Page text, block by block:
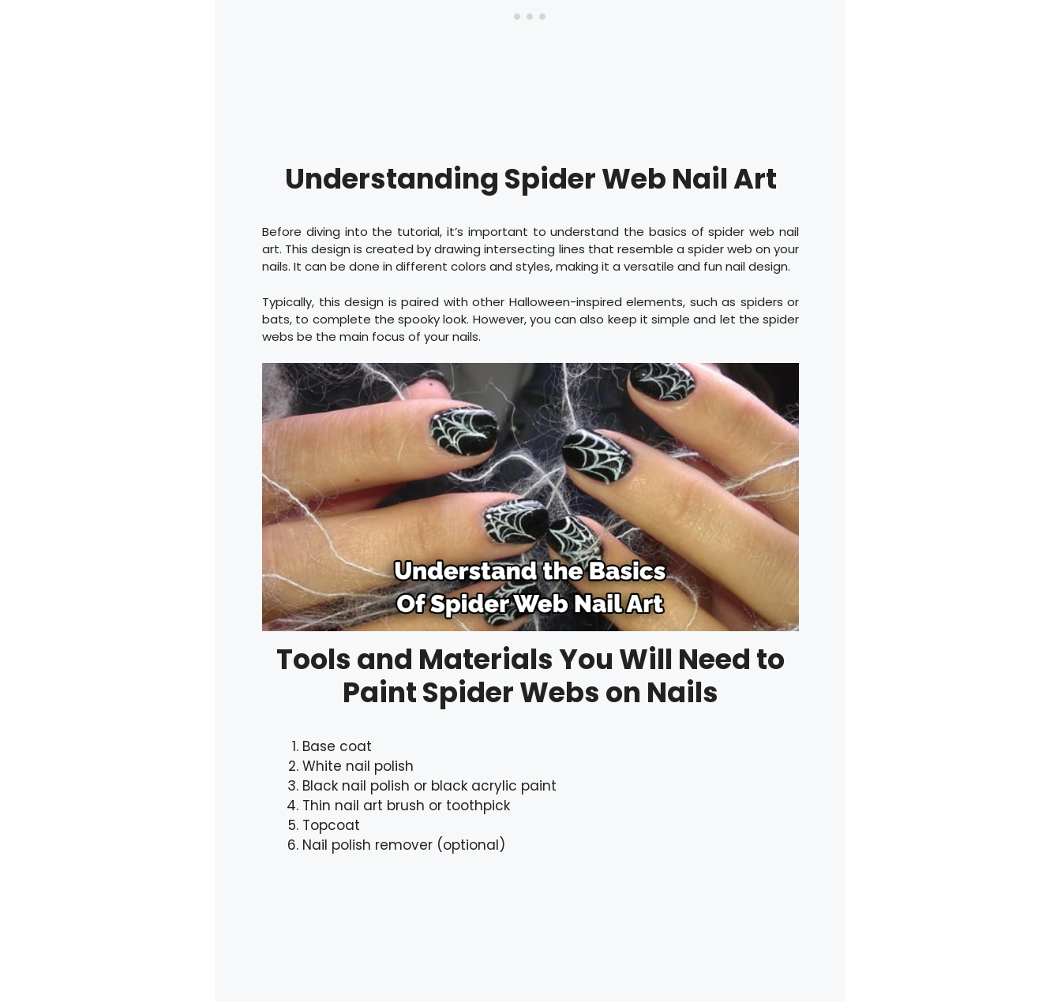
Understanding Spider Web Nail Art
Before diving into the tutorial, it’s important to understand the basics of spider web nail
art. This design is created by drawing intersecting lines that resemble a spider web on your
nails. It can be done in different colors and styles, making it a versatile and fun nail design.
Typically, this design is paired with other Halloween-inspired elements, such as spiders or
bats, to complete the spooky look. However, you can also keep it simple and let the spider
webs be the main focus of your nails.
Tools and Materials You Will Need to
Paint Spider Webs on Nails
Base coat
White nail polish
Black nail polish or black acrylic paint
Thin nail art brush or toothpick
Topcoat
Nail polish remover (optional)